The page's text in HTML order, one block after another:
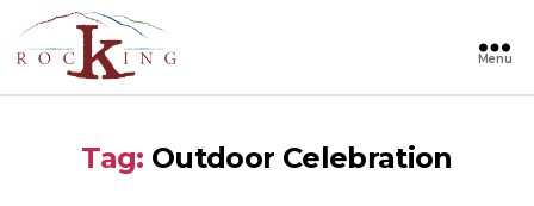
Rocking
Menu
Tag: Outdoor Celebration